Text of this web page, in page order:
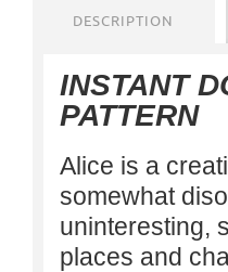
DESCRIPTION
INSTANT
PATTERN
Alice is a
somewhat
uninteresting,
places and